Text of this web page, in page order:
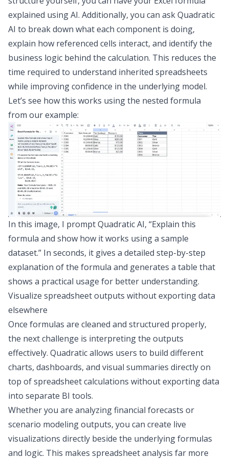
explained using AI. Additionally, you can ask Quadratic
AI to break down what each component is doing,
explain how referenced cells interact, and identify the
business logic behind the calculation. This reduces the
time required to understand inherited spreadsheets
while improving confidence in the underlying model.
Let’s see how this works using the nested formula
from our example:
In this image, I prompt Quadratic AI, “Explain this
formula and show how it works using a sample
dataset.” In seconds, it gives a detailed step-by-step
explanation of the formula and generates a table that
shows a practical usage for better understanding.
Visualize spreadsheet outputs without exporting data
elsewhere
Once formulas are cleaned and structured properly,
the next challenge is interpreting the outputs
effectively. Quadratic allows users to build different
charts, dashboards, and visual summaries directly on
top of spreadsheet calculations without exporting data
into separate BI tools.
Whether you are analyzing financial forecasts or
scenario modeling outputs, you can create live
visualizations directly beside the underlying formulas
and logic. This makes spreadsheet analysis far more